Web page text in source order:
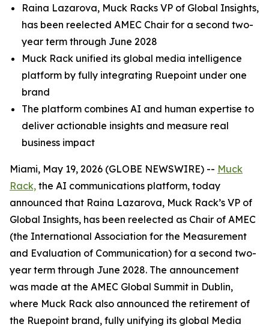
Raina Lazarova, Muck Racks VP of Global Insights,
has been reelected AMEC Chair for a second two-
year term through June 2028
Muck Rack unified its global media intelligence
platform by fully integrating Ruepoint under one
brand
The platform combines AI and human expertise to
deliver actionable insights and measure real
business impact
Miami, May 19, 2026 (GLOBE NEWSWIRE) -- Muck
Rack, the AI communications platform, today
announced that Raina Lazarova, Muck Rack’s VP of
Global Insights, has been reelected as Chair of AMEC
(the International Association for the Measurement
and Evaluation of Communication) for a second two-
year term through June 2028. The announcement
was made at the AMEC Global Summit in Dublin,
where Muck Rack also announced the retirement of
the Ruepoint brand, fully unifying its global Media